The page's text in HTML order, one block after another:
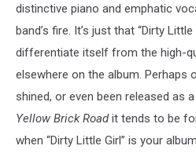
distinctive piano and emphatic
band’s fire. It’s just that “Dirty
differentiate itself from the high-
elsewhere on the album. Perhaps
shined, or even been released as
Yellow Brick Roadit tends to be
when “Dirty Little Girl” is your